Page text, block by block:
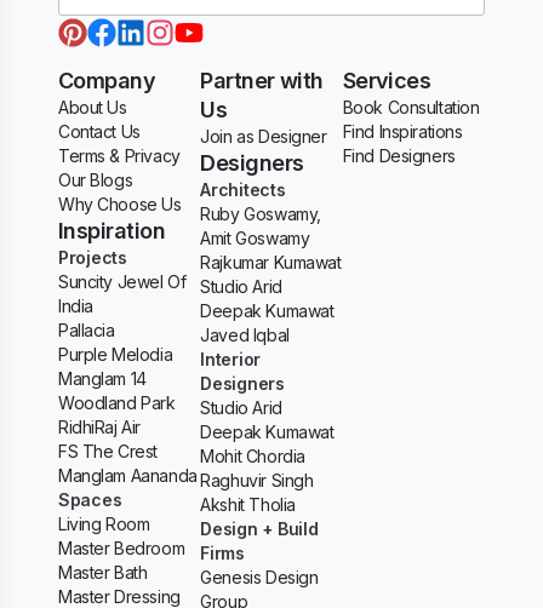
Company
About Us
Contact Us
Terms & Privacy
Our Blogs
Why Choose Us
Inspiration
Projects
Suncity Jewel Of
India
Pallacia
Purple Melodia
Manglam 14
Woodland Park
RidhiRaj Air
FS The Crest
Manglam Aananda
Spaces
Living Room
Master Bedroom
Master Bath
Master Dressing
Partner with
Us
Join as Designer
Designers
Architects
Ruby Goswamy,
Amit Goswamy
Rajkumar Kumawat
Studio Arid
Deepak Kumawat
Javed Iqbal
Interior
Designers
Studio Arid
Deepak Kumawat
Mohit Chordia
Raghuvir Singh
Akshit Tholia
Design + Build
Firms
Genesis Design
Group
Services
Book Consultation
Find Inspirations
Find Designers